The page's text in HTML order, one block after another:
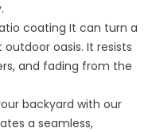
coating It can turn a
oasis. It resists
and fading from the
backyard with our
a seamless,